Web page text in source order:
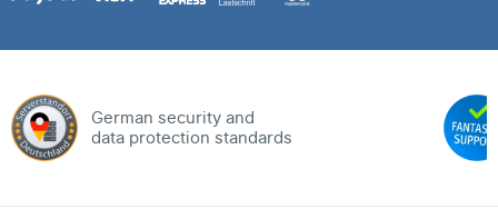
German security and
data protection standards